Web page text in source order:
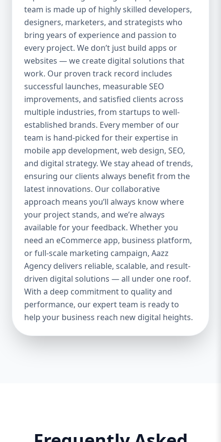
everything we do. Our UI/UX experts craft
clean, intuitive, and engaging interfaces
that increase retention, reduce churn, and
create seamless experiences. 4. Agile
Development Process We use agile
methodology to ensure flexibility, speed,
and collaboration throughout the project.
Our clients are involved at every step, and
we’re always open to changes or new ideas
during development. 5. End-to-End Services
We handle everything from idea validation
and wireframing to development, testing,
deployment, and maintenance. You won’t
need to coordinate with multiple vendors —
Aazz Agency handles it all under one roof.
Our Mobile App Development Services 📱
Native App Development We build high-
performance native apps for both Android
and iOS platforms. These apps are
specifically optimized for each operating
system, providing the best speed,
responsiveness, and usability. 🔄 Cross-
Platform App Development If you want a
single app that works smoothly on both
Android and iOS, we offer cross-platform
development using Flutter and React
Native. This option is perfect for startups or
payment gateways, Google Maps, CRM
team is made up of highly skilled developers,
designers, marketers, and strategists who
bring years of experience and passion to
every project. We don’t just build apps or
websites — we create digital solutions that
work. Our proven track record includes
successful launches, measurable SEO
improvements, and satisfied clients across
multiple industries, from startups to well-
established brands. Every member of our
team is hand-picked for their expertise in
mobile app development, web design, SEO,
and digital strategy. We stay ahead of trends,
ensuring our clients always benefit from the
latest innovations. Our collaborative
approach means you’ll always know where
your project stands, and we’re always
available for your feedback. Whether you
need an eCommerce app, business platform,
or full-scale marketing campaign, Aazz
Agency delivers reliable, scalable, and result-
driven digital solutions — all under one roof.
With a deep commitment to quality and
performance, our expert team is ready to
help your business reach new digital heights.